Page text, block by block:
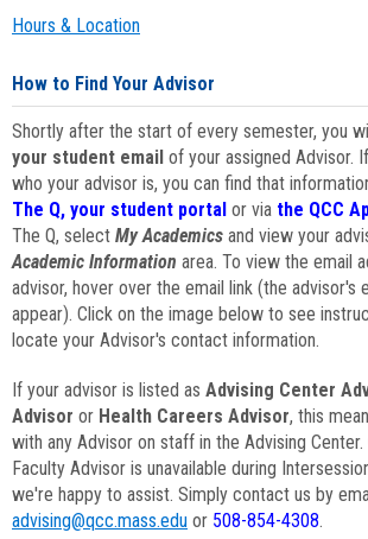
Hours & Location
How to Find Your Advisor
Shortly after the start of every semester, you
your student email of your assigned Advisor.
who your advisor is, you can find that
The Q, your student portal or via the QCC
The Q, select My Academics and view your
Academic Information area. To view the email
advisor, hover over the email link (the advisor's
appear). Click on the image below to see
locate your Advisor's contact information.
If your advisor is listed as Advising Center
Advisor or Health Careers Advisor, this
with any Advisor on staff in the Advising Center.
Faculty Advisor is unavailable during
we're happy to assist. Simply contact us by
advising@qcc.mass.edu or 508-854-4308.